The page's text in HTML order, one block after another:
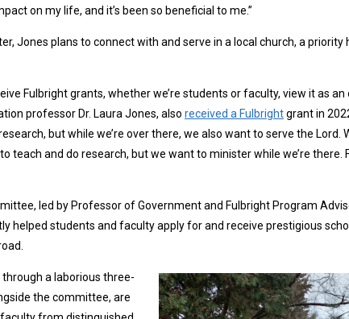
on my life, and it’s been so beneficial to me.”
Jones plans to connect with and serve in a local church, a
Fulbright grants, whether we’re students or faculty, view it as
professor Dr. Laura Jones, also received a Fulbrightgrant in
but while we’re over there, we also want to serve the Lord.
teach and do research, but we want to minister while we’re there.
led by Professor of Government and Fulbright Program
helped students and faculty apply for and receive prestigious
through a laborious three-
the committee, are